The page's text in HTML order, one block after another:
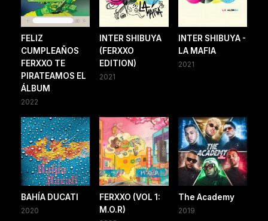
FELIZ
CUMPLEAÑOS
FERXXO TE
PIRATEAMOS EL
ÁLBUM
2022
INTER SHIBUYA
(FERXXO
EDITION)
2021
INTER SHIBUYA -
LA MAFIA
2021
BAHÍA DUCATI
2020
FERXXO (VOL 1:
M.O.R)
The Academy
2019